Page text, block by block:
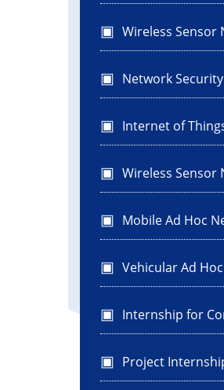
Wireless Sensor
Network
Internet of
Wireless Sensor
Mobile Ad Hoc
Vehicular Ad
Internship for
Project